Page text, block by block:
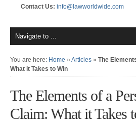
Contact Us: info@lawworldwide.com
You are here: Home » Articles » The
What it Takes to Win
The Elements of a
Claim: What it Takes